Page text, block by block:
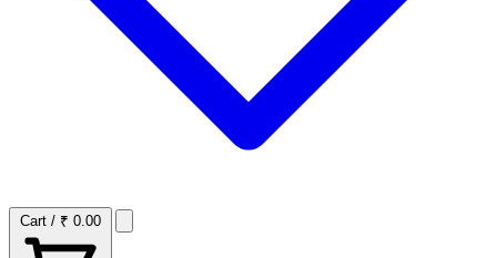
Cart / ₹ 0.00